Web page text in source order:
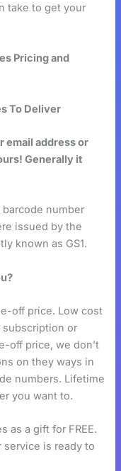
take to get your
Pricing and
To Deliver
email address or
Generally it
number
issued by the
known as GS1.
off price. Low cost
subscription or
off price, we don’t
on they ways in
numbers. Lifetime
you want to.
as a gift for FREE.
service is ready to